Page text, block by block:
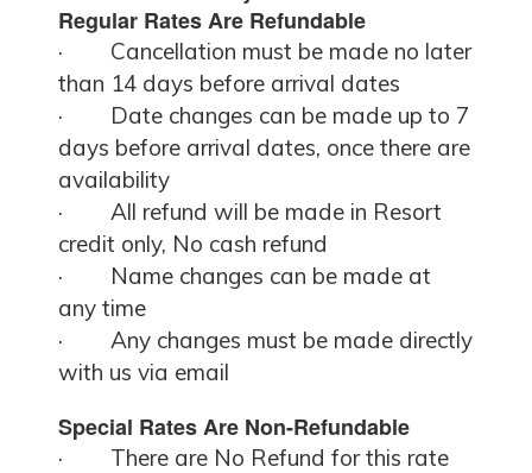
Regular Rates Are Refundable
· Cancellation must be made no later
than 14 days before arrival dates
· Date changes can be made up to 7
days before arrival dates, once there are
availability
· All refund will be made in Resort
credit only, No cash refund
· Name changes can be made at
any time
· Any changes must be made directly
with us via email
Special Rates Are Non-Refundable
· There are No Refund for this rate